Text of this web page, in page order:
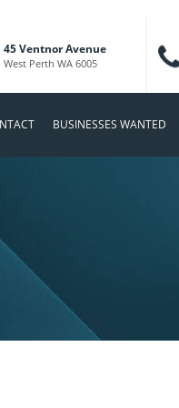
45 Ventnor Avenue
West Perth WA 6005
BUSINESSES WANTED